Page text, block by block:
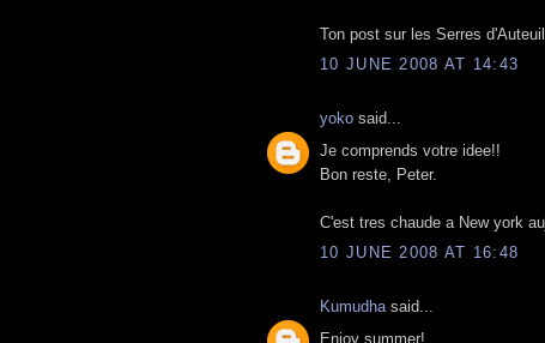
Ton post sur les Serres
10 JUNE 2008 AT 14:43
yoko said...
Je comprends votre idee!!
Bon reste, Peter.
C'est tres chaude a New york
10 JUNE 2008 AT 16:48
Kumudhasaid...
Enjoy summer!